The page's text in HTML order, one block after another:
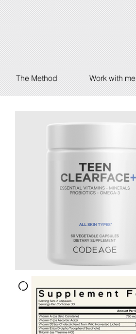
The Method Work with me